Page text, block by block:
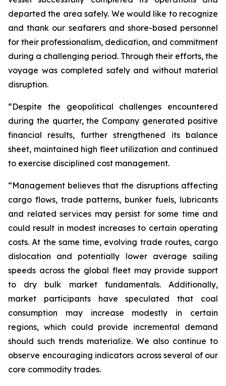
departed the area safely. We would like to recognize
and thank our seafarers and shore-based personnel
for their professionalism, dedication, and commitment
during a challenging period. Through their efforts, the
voyage was completed safely and without material
disruption.
“Despite the geopolitical challenges encountered
during the quarter, the Company generated positive
financial results, further strengthened its balance
sheet, maintained high fleet utilization and continued
to exercise disciplined cost management.
“Management believes that the disruptions affecting
cargo flows, trade patterns, bunker fuels, lubricants
and related services may persist for some time and
could result in modest increases to certain operating
costs. At the same time, evolving trade routes, cargo
dislocation and potentially lower average sailing
speeds across the global fleet may provide support
to dry bulk market fundamentals. Additionally,
market participants have speculated that coal
consumption may increase modestly in certain
regions, which could provide incremental demand
should such trends materialize. We also continue to
observe encouraging indicators across several of our
core commodity trades.